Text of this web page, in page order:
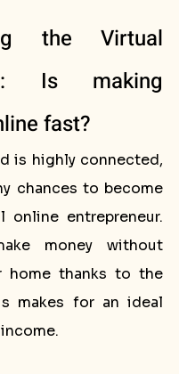
the Virtual
Is making
fast?
is highly connected,
chances to become
online entrepreneur.
money without
home thanks to the
makes for an ideal